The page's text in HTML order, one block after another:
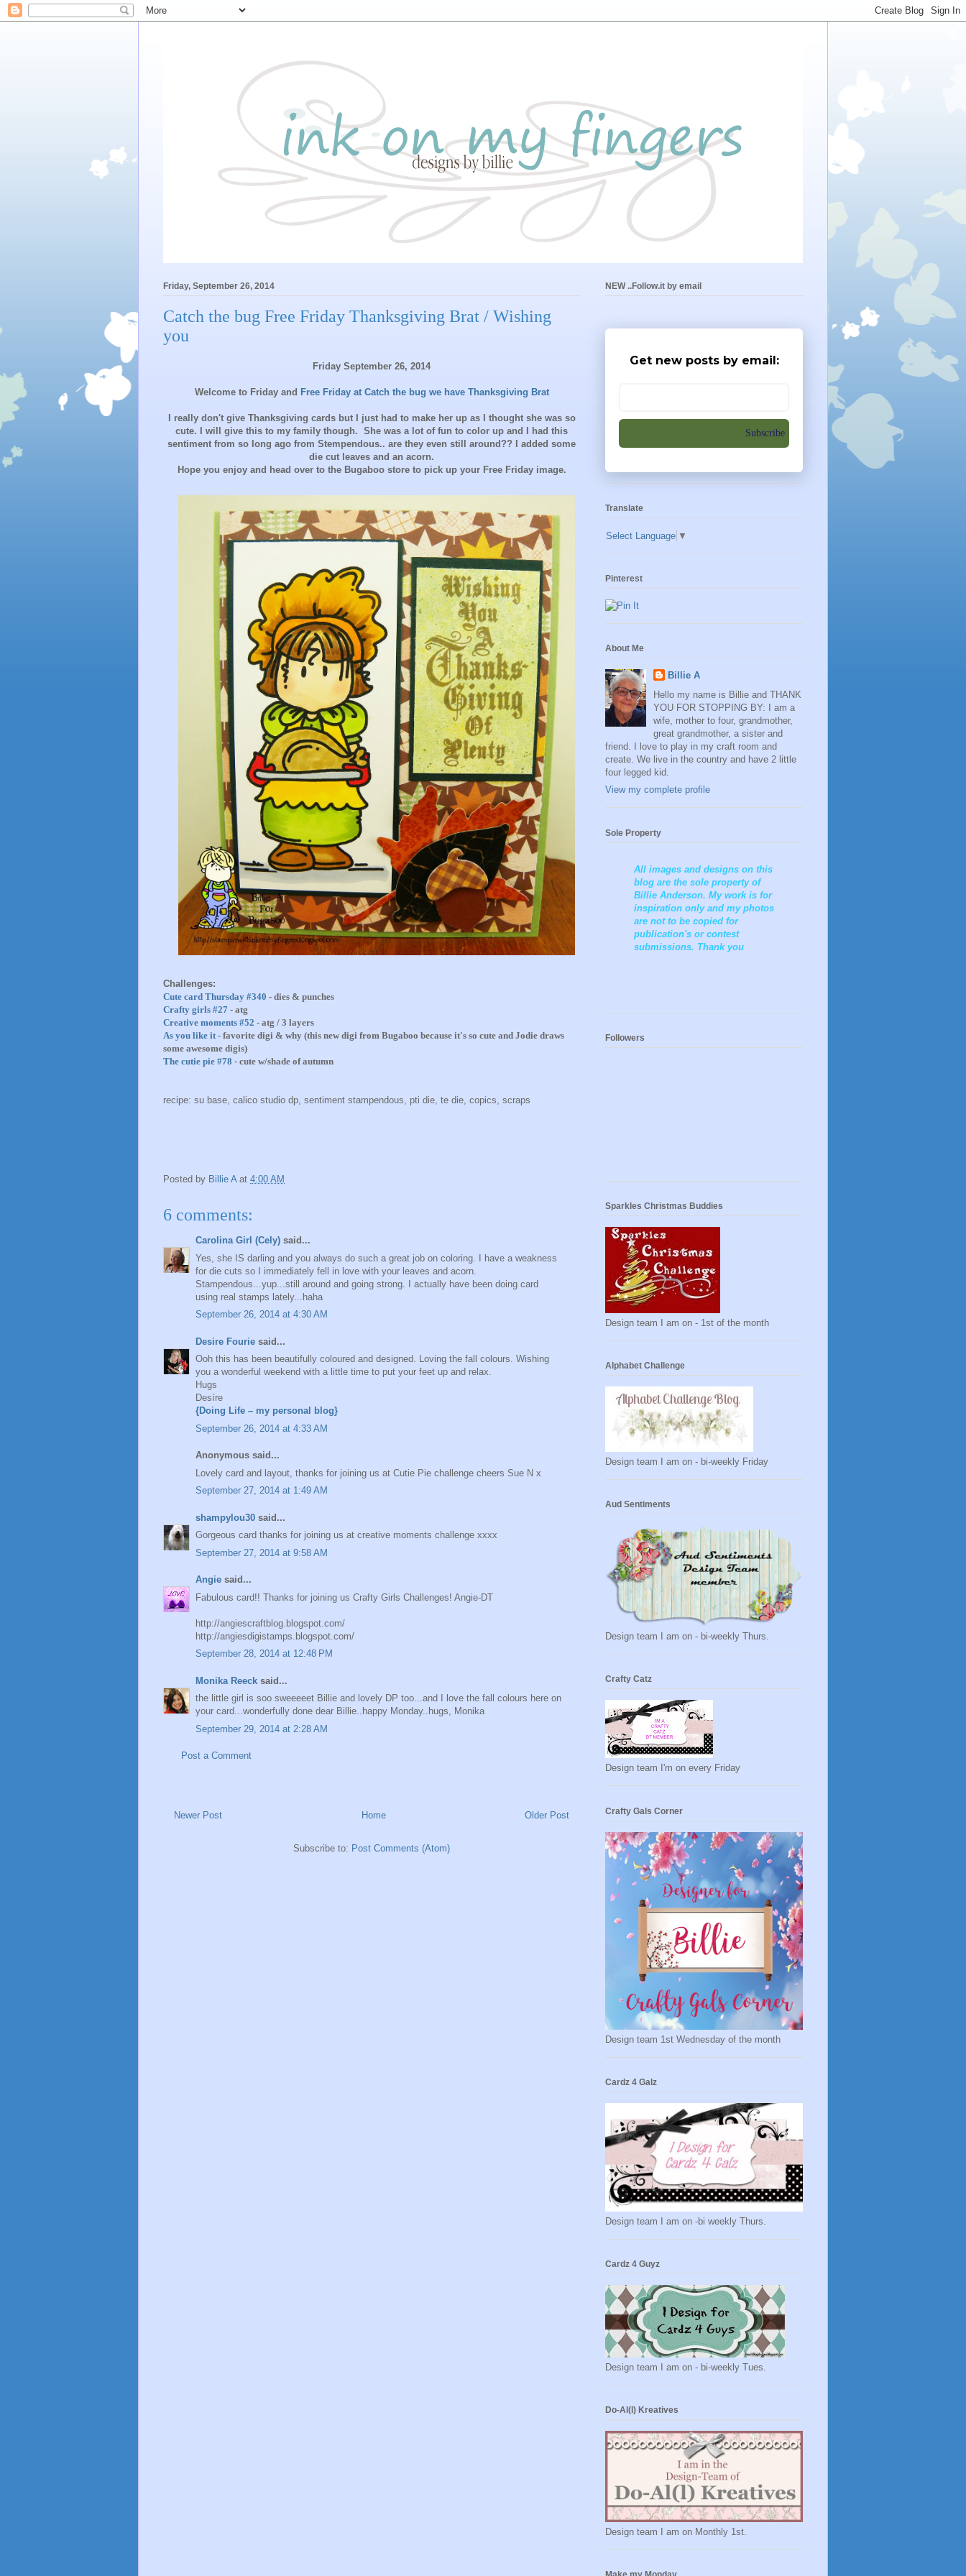
Friday, September 26, 2014
Catch the bug Free Friday Thanksgiving Brat / Wishing
you
Friday September 26, 2014
Welcome to Friday and Free Friday at Catch the bug we have Thanksgiving Brat
I really don't give Thanksgiving cards but I just had to make her up as I thought she was so
cute. I will give this to my family though. She was a lot of fun to color up and I had this
sentiment from so long ago from Stempendous.. are they even still around?? I added some
die cut leaves and an acorn.
Hope you enjoy and head over to the Bugaboo store to pick up your Free Friday image.
Challenges:
Cute card Thursday #340 - dies & punches
Crafty girls #27 - atg
Creative moments #52 - atg / 3 layers
As you like it - favorite digi & why (this new digi from Bugaboo because it's so cute and Jodie draws
some awesome digis)
The cutie pie #78 - cute w/shade of autumn
recipe: su base, calico studio dp, sentiment stampendous, pti die, te die, copics, scraps
Posted by Billie A at 4:00 AM
6 comments:
Carolina Girl (Cely) said...
Yes, she IS darling and you always do such a great job on coloring. I have a weakness
for die cuts so I immediately fell in love with your leaves and acorn.
Stampendous...yup...still around and going strong. I actually have been doing card
using real stamps lately...haha
September 26, 2014 at 4:30 AM
Desire Fourie said...
Ooh this has been beautifully coloured and designed. Loving the fall colours. Wishing
you a wonderful weekend with a little time to put your feet up and relax.
Hugs
Desíre
{Doing Life – my personal blog}
September 26, 2014 at 4:33 AM
Anonymous said...
Lovely card and layout, thanks for joining us at Cutie Pie challenge cheers Sue N x
September 27, 2014 at 1:49 AM
shampylou30 said...
Gorgeous card thanks for joining us at creative moments challenge xxxx
September 27, 2014 at 9:58 AM
Angie said...
Fabulous card!! Thanks for joining us Crafty Girls Challenges! Angie-DT
http://angiescraftblog.blogspot.com/
http://angiesdigistamps.blogspot.com/
September 28, 2014 at 12:48 PM
Monika Reeck said...
the little girl is soo sweeeeet Billie and lovely DP too...and I love the fall colours here on
your card...wonderfully done dear Billie..happy Monday..hugs, Monika
September 29, 2014 at 2:28 AM
Post a Comment
Newer Post Older Post
Home
Subscribe to: Post Comments (Atom)
NEW ..Follow.it by email
Get new posts by email:
Subscribe
Translate
Select Language ▼
Pinterest
About Me
Billie A
Hello my name is Billie and THANK
YOU FOR STOPPING BY: I am a
wife, mother to four, grandmother,
great grandmother, a sister and
friend. I love to play in my craft room and
create. We live in the country and have 2 little
four legged kid.
View my complete profile
Sole Property
All images and designs on this
blog are the sole property of
Billie Anderson. My work is for
inspiration only and my photos
are not to be copied for
publication's or contest
submissions. Thank you
Followers
Sparkles Christmas Buddies
Design team I am on - 1st of the month
Alphabet Challenge
Design team I am on - bi-weekly Friday
Aud Sentiments
Design team I am on - bi-weekly Thurs.
Crafty Catz
Design team I'm on every Friday
Crafty Gals Corner
Design team 1st Wednesday of the month
Cardz 4 Galz
Design team I am on -bi weekly Thurs.
Cardz 4 Guyz
Design team I am on - bi-weekly Tues.
Do-Al(l) Kreatives
Design team I am on Monthly 1st.